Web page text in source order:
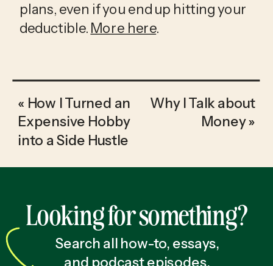
plans, even if you end up hitting your
deductible. More here.
« How I Turned an
Expensive Hobby
into a Side Hustle
Why I Talk about
Money»
Looking for something?
Search all how-to, essays,
and podcast episodes.